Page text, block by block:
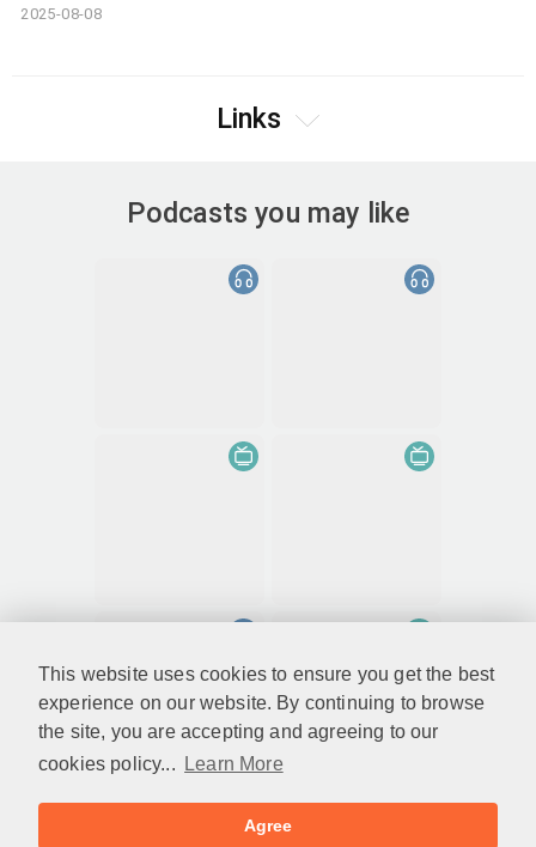
This website uses cookies to ensure you get the best
experience on our website. By continuing to browse
the site, you are accepting and agreeing to our
cookies policy...
Learn More
Agree
2025-08-08
Links
Podcasts you may like